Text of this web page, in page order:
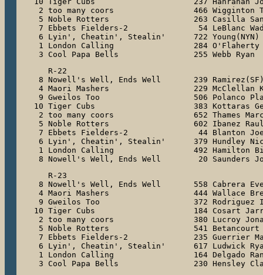
2 too many coors                 466 Wigginton
5 Noble Rotters                  263 Casilla
7 Ebbets Fielders-2               54 LeBlanc
6 Lyin', Cheatin', Stealin'      722 Young(NYN)
1 London Calling                 284 O'Flaherty
3 Cool Papa Bells                255 Webb Ryan
   R-22
8 Nowell's Well, Ends Well       239 Ramirez(SF)
4 Maori Mashers                  229 McClellan
9 Gweilos Too                    506 Polanco
10 Tiger Cubs                     383 Kottaras
2 too many coors                 652 Thames
5 Noble Rotters                  602 Ibanez
7 Ebbets Fielders-2               44 Blanton
6 Lyin', Cheatin', Stealin'      379 Hundley
1 London Calling                 492 Hamilton
8 Nowell's Well, Ends Well        20 Saunders
   R-23
8 Nowell's Well, Ends Well       558 Cabrera
4 Maori Mashers                  444 Wallace
9 Gweilos Too                    372 Rodriguez
10 Tiger Cubs                     184 Cosart
2 too many coors                 380 Lucroy
5 Noble Rotters                  541 Betancourt
7 Ebbets Fielders-2              235 Guerrier
6 Lyin', Cheatin', Stealin'      617 Ludwick
1 London Calling                 164 Delgado
3 Cool Papa Bells                230 Hensley